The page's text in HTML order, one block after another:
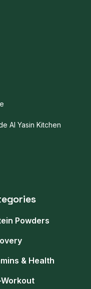
Al Yasin Kitchen
Powders
& Health